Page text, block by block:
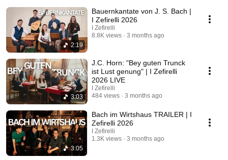
2:19
Bauernkantate von J. S. Bach |
I Zefirelli 2026
I Zefirelli
8.8K views
3 months ago
3:03
J.C. Horn: "Bey guten Trunck
ist Lust genung" | I Zefirelli
2026 LIVE
I Zefirelli
484 views
3 months ago
3:05
Bach im Wirtshaus TRAILER | I
Zefirelli 2026
I Zefirelli
1.3K views
3 months ago